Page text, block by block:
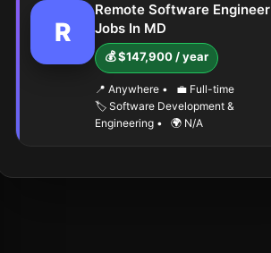
R
Remote Software Engineer
Jobs In MD
💰 $147,900 / year
📍 Anywhere •
💼 Full-time
🏷️ Software Development &
Engineering • 🌍 N/A